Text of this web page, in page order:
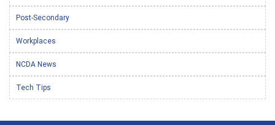
Post-Secondary
Workplaces
NCDA News
Tech Tips